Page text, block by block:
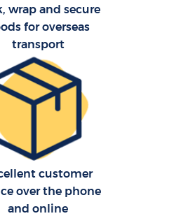
wrap and secure
for overseas
transport
customer
over the phone
and online